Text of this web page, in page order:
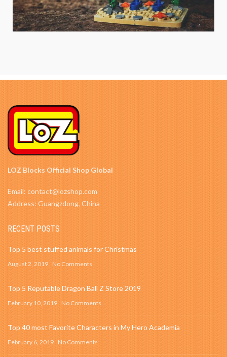
LOZ Blocks Official Shop Global
Email: contact@lozshop.com
Address: Guangzdong, China
RECENT POSTS
Top 5 best stuffed animals for Christmas
August 2, 2019 No Comments
Top 5 Reputable Dragon Ball Z Store 2019
February 10, 2019 No Comments
Top 40 most Favorite Characters in My Hero Academia
February 6, 2019 No Comments